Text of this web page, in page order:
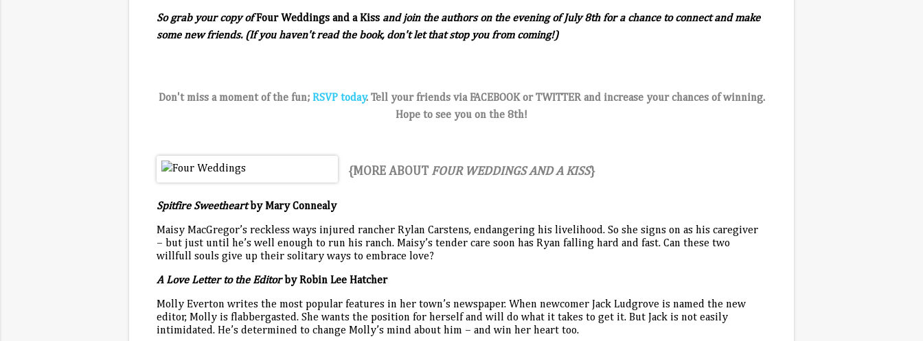
So grab your copy ofFour Weddings and a Kiss and join the authors on the evening of July 8th for a chance to connect and make
some new friends. (If you haven't read the book, don't let that stop you from coming!)
Don't miss a moment of the fun; RSVP today. Tell your friends via FACEBOOK orTWITTERand increase your chances of winning.
Hope to see you on the 8th!
{MORE ABOUT FOUR WEDDINGS AND A KISS}
Spitfire Sweetheartby Mary Connealy
Maisy MacGregor’s reckless ways injured rancher Rylan Carstens, endangering his livelihood. So she signs on as his caregiver
– but just until he’s well enough to run his ranch. Maisy’s tender care soon has Ryan falling hard and fast. Can these two
willfull souls give up their solitary ways to embrace love?
A Love Letter to the Editor by Robin Lee Hatcher
Molly Everton writes the most popular features in her town’s newspaper. When newcomer Jack Ludgrove is named the new
editor, Molly is flabbergasted. She wants the position for herself and will do what it takes to get it. But Jack is not easily
intimidated. He’s determined to change Molly’s mind about him – and win her heart too.